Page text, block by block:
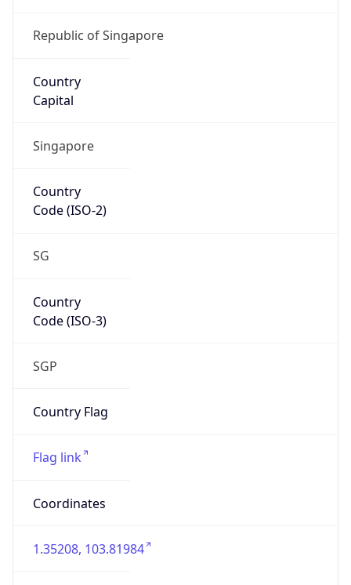
Republic of Singapore
Country
Capital
Singapore
Country
Code (ISO-2)
SG
Country
Code (ISO-3)
SGP
Country Flag
Flag link
Coordinates
1.35208, 103.81984